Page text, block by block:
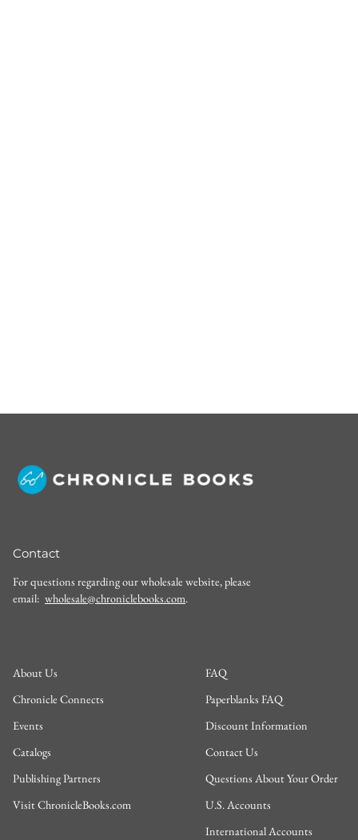
Contact
For questions regarding our wholesale website, please
email: wholesale@chroniclebooks.com.
About Us
Chronicle Connects
Events
Catalogs
Publishing Partners
Visit ChronicleBooks.com
FAQ
Paperblanks FAQ
Discount Information
Contact Us
Questions About Your Order
U.S. Accounts
International Accounts